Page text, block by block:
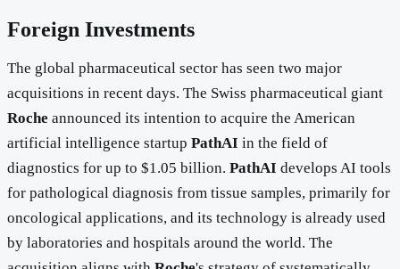
Foreign Investments
The global pharmaceutical sector has seen two major
acquisitions in recent days. The Swiss pharmaceutical giant
Roche announced its intention to acquire the American
artificial intelligence startup PathAI in the field of
diagnostics for up to $1.05 billion. PathAI develops AI tools
for pathological diagnosis from tissue samples, primarily for
oncological applications, and its technology is already used
by laboratories and hospitals around the world. The